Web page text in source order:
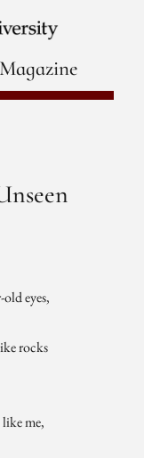
eyes,
rocks
me,